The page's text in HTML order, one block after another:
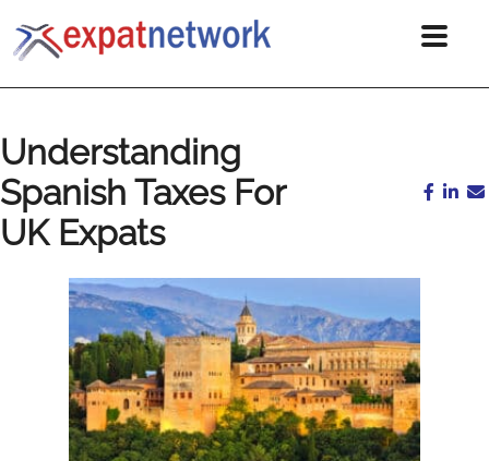
Understanding
Spanish Taxes For
UK Expats